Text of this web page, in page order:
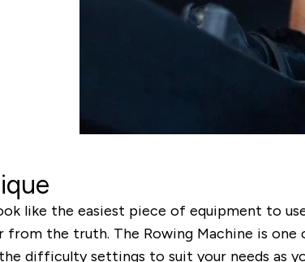
like the easiest piece of equipment to
the truth. The Rowing Machine is
difficulty settings to suit your needs as